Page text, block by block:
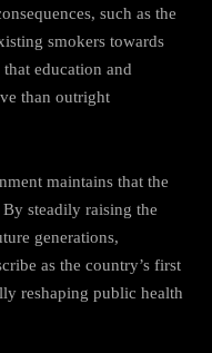
such as the
smokers towards
education and
than outright
maintains that the
steadily raising the
generations,
as the country’s first
reshaping public health